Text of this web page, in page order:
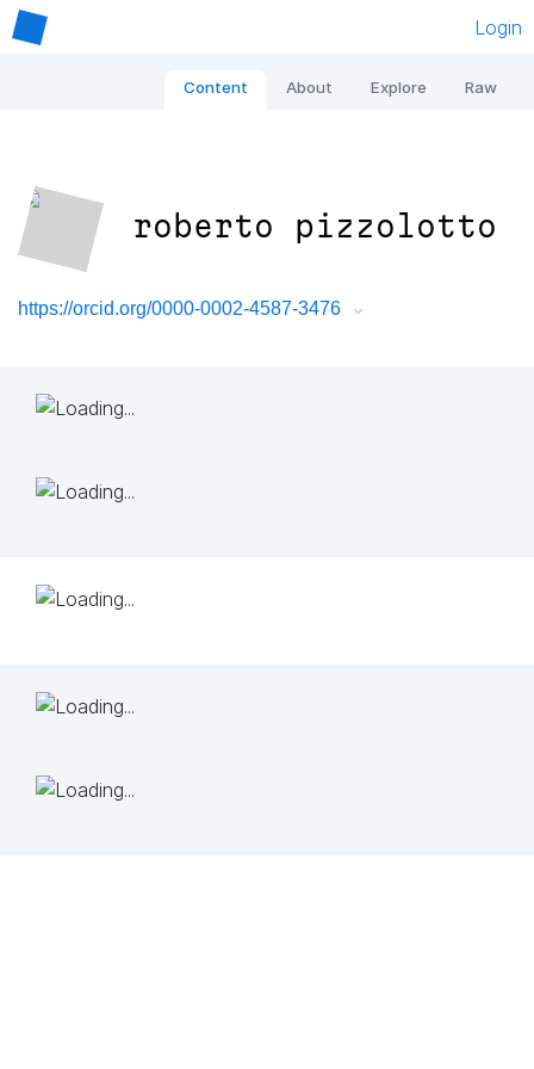
Login
Content About Explore Raw
roberto pizzolotto
https://orcid.org/0000-0002-4587-3476